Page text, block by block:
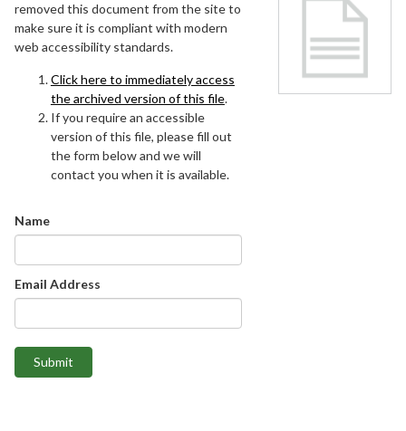
removed this document from the site to
make sure it is compliant with modern
web accessibility standards.
Click here to immediately access
the archived version of this file.
If you require an accessible
version of this file, please fill out
the form below and we will
contact you when it is available.
Name
Email Address
Submit